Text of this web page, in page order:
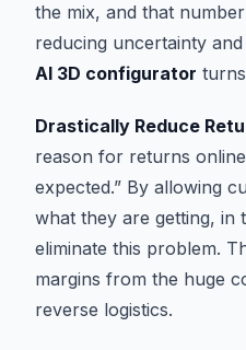
the mix, and that
reducing uncertainty
AI 3D configurator
Drastically Reduce
reason for returns
expected.” By allowing
what they are getting, in
eliminate this problem.
margins from the huge
reverse logistics.